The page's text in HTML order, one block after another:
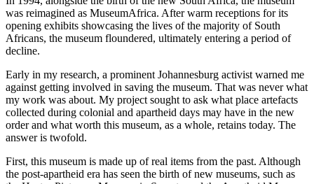
was reimagined as MuseumAfrica. After warm receptions for its
opening exhibits showcasing the lives of the majority of South
Africans, the museum floundered, ultimately entering a period of
decline.
Early in my research, a prominent Johannesburg activist warned me
against getting involved in saving the museum. That was never what
my work was about. My project sought to ask what place artefacts
collected during colonial and apartheid days may have in the new
order and what worth this museum, as a whole, retains today. The
answer is twofold.
First, this museum is made up of real items from the past. Although
the post-apartheid era has seen the birth of new museums, such as